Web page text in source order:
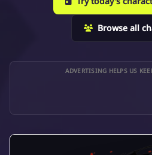
Browse all
ADVERTISING HELPS US